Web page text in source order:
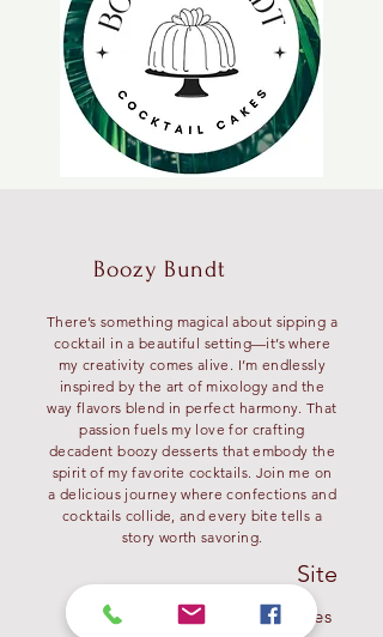
Boozy Bundt
There’s something magical about sipping a
cocktail in a beautiful setting—it’s where
my creativity comes alive. I’m endlessly
inspired by the art of mixology and the
way flavors blend in perfect harmony. That
passion fuels my love for crafting
decadent boozy desserts that embody the
spirit of my favorite cocktails. Join me on
a delicious journey where confections and
cocktails collide, and every bite tells a
story worth savoring.
Site
My Recipes